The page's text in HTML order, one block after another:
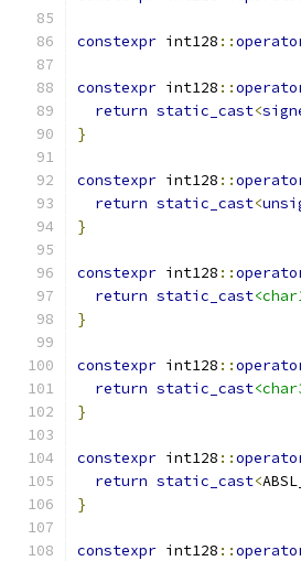
constexpr int128 ::
constexpr int128 ::
return static_cast<
}
constexpr int128 ::
return static_cast<
}
constexpr int128 ::
return static_cast
}
constexpr int128 ::
return static_cast
}
constexpr int128 ::
return static_cast<
}
constexpr int128 ::